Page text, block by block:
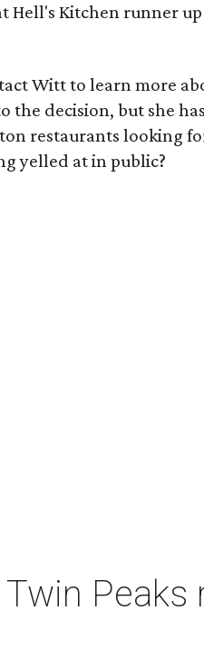
Hell's Kitchen runner
Witt to learn more
the decision, but she
restaurants looking
yelled at in public?